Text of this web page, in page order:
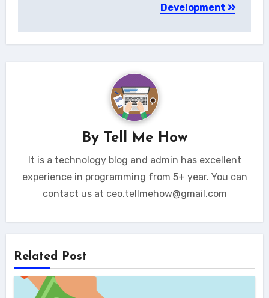
Development
By Tell Me How
It is a technology blog and admin has excellent
experience in programming from 5+ year. You can
contact us at ceo.tellmehow@gmail.com
Related Post